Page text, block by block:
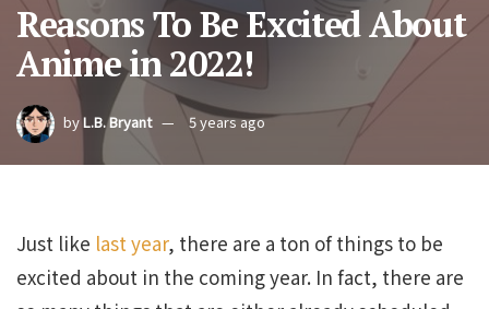
Reasons To Be Excited About
Anime in 2022!
byL.B. Bryant 5 years ago
Just like last year, there are a ton of things to be
excited about in the coming year. In fact, there are